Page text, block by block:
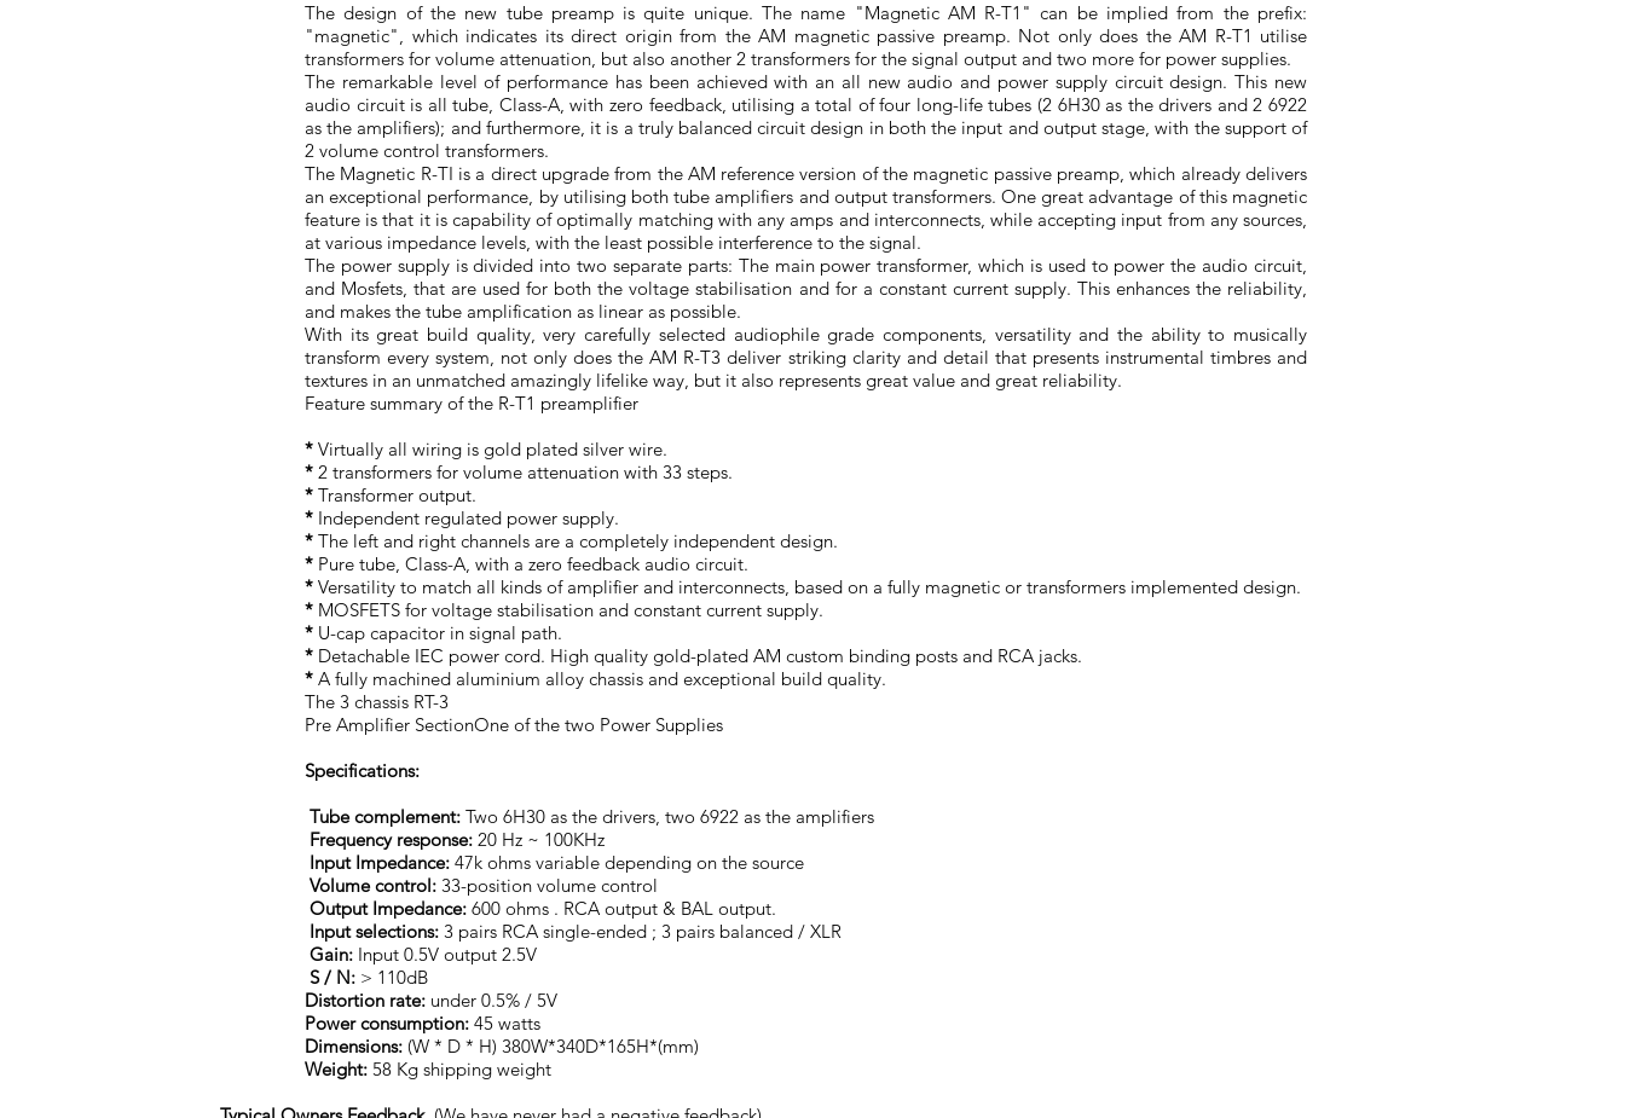
The design of the new tube preamp is quite unique. The name "Magnetic AM R-T1" can be implied from the prefix:
"magnetic", which indicates its direct origin from the AM magnetic passive preamp. Not only does the AM R-T1 utilise
transformers for volume attenuation, but also another 2 transformers for the signal output and two more for power supplies.
The remarkable level of performance has been achieved with an all new audio and power supply circuit design. This new
audio circuit is all tube, Class-A, with zero feedback, utilising a total of four long-life tubes (2 6H30 as the drivers and 2 6922
as the amplifiers); and furthermore, it is a truly balanced circuit design in both the input and output stage, with the support of
2 volume control transformers.
The Magnetic R-TI is a direct upgrade from the AM reference version of the magnetic passive preamp, which already delivers
an exceptional performance, by utilising both tube amplifiers and output transformers. One great advantage of this magnetic
feature is that it is capability of optimally matching with any amps and interconnects, while accepting input from any sources,
at various impedance levels, with the least possible interference to the signal.
The power supply is divided into two separate parts: The main power transformer, which is used to power the audio circuit,
and Mosfets, that are used for both the voltage stabilisation and for a constant current supply. This enhances the reliability,
and makes the tube amplification as linear as possible.
With its great build quality, very carefully selected audiophile grade components, versatility and the ability to musically
transform every system, not only does the AM R-T3 deliver striking clarity and detail that presents instrumental timbres and
textures in an unmatched amazingly lifelike way, but it also represents great value and great reliability.
Feature summary of the R-T1 preamplifier
* Virtually all wiring is gold plated silver wire.
* 2 transformers for volume attenuation with 33 steps.
* Transformer output.
* Independent regulated power supply.
* The left and right channels are a completely independent design.
* Pure tube, Class-A, with a zero feedback audio circuit.
* Versatility to match all kinds of amplifier and interconnects, based on a fully magnetic or transformers implemented design.
* MOSFETS for voltage stabilisation and constant current supply.
* U-cap capacitor in signal path.
* Detachable IEC power cord. High quality gold-plated AM custom binding posts and RCA jacks.
* A fully machined aluminium alloy chassis and exceptional build quality.
The 3 chassis RT-3
Pre Amplifier SectionOne of the two Power Supplies
Specifications:
Tube complement: Two 6H30 as the drivers, two 6922 as the amplifiers
Frequencyresponse: 20 Hz ~ 100KHz
Input Impedance: 47k ohms variable depending on the source
Volume control: 33-position volume control
Output Impedance: 600 ohms . RCA output & BAL output.
Input selections: 3 pairs RCA single-ended ; 3 pairs balanced / XLR
Gain: Input 0.5V output 2.5V
S / N: > 110dB
Distortion rate: under 0.5% / 5V
Power consumption: 45 watts
Dimensions: (W * D * H) 380W*340D*165H*(mm)
Weight: 58 Kg shipping weight